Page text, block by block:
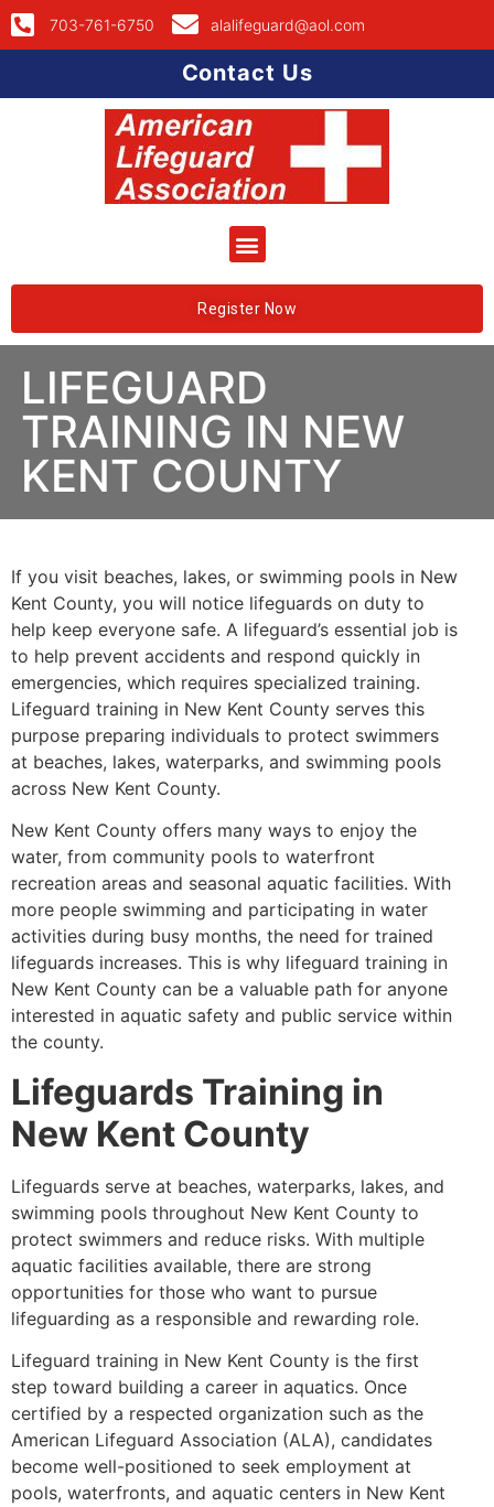
703-761-6750 alalifeguard@aol.com
Contact Us
Register Now
LIFEGUARD
TRAINING IN NEW
KENT COUNTY
If you visit beaches, lakes, or swimming pools in New
Kent County, you will notice lifeguards on duty to
help keep everyone safe. A lifeguard’s essential job is
to help prevent accidents and respond quickly in
emergencies, which requires specialized training.
Lifeguard training in New Kent County serves this
purpose preparing individuals to protect swimmers
at beaches, lakes, waterparks, and swimming pools
across New Kent County.
New Kent County offers many ways to enjoy the
water, from community pools to waterfront
recreation areas and seasonal aquatic facilities. With
more people swimming and participating in water
activities during busy months, the need for trained
lifeguards increases. This is why lifeguard training in
New Kent County can be a valuable path for anyone
interested in aquatic safety and public service within
the county.
Lifeguards Training in
New Kent County
Lifeguards serve at beaches, waterparks, lakes, and
swimming pools throughout New Kent County to
protect swimmers and reduce risks. With multiple
aquatic facilities available, there are strong
opportunities for those who want to pursue
lifeguarding as a responsible and rewarding role.
Lifeguard training in New Kent County is the first
step toward building a career in aquatics. Once
certified by a respected organization such as the
American Lifeguard Association (ALA), candidates
become well-positioned to seek employment at
pools, waterfronts, and aquatic centers in New Kent